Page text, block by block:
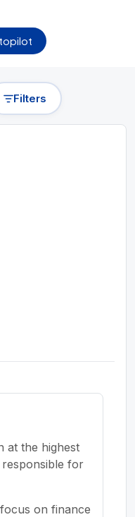
Filters
at the highest
responsible for
on finance